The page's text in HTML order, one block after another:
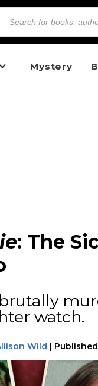
Mystery
: The
watch.
Wild | Published